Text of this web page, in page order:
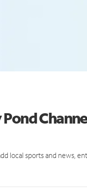
local sports and news,